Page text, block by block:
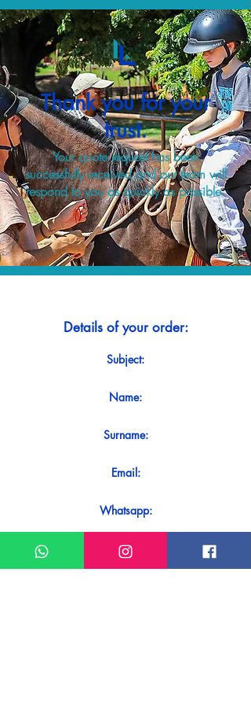
Thank you for your
trust.
Your quote request has been
successfully received and our team will
respond to you as quickly as possible.
Details of your order:
Subject:
Name:
Surname:
Email:
Whatsapp:
Message: